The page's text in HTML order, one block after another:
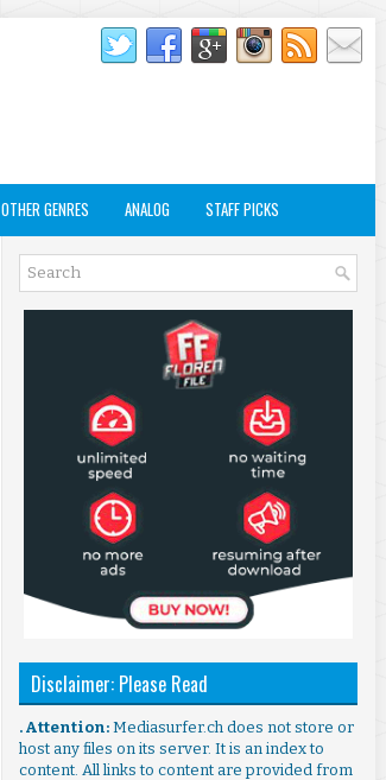
OTHER GENRES ANALOG STAFF PICKS
Disclaimer: Please Read
. Attention: Mediasurfer.ch does not store or
host any files on its server. It is an index to
content. All links to content are provided from